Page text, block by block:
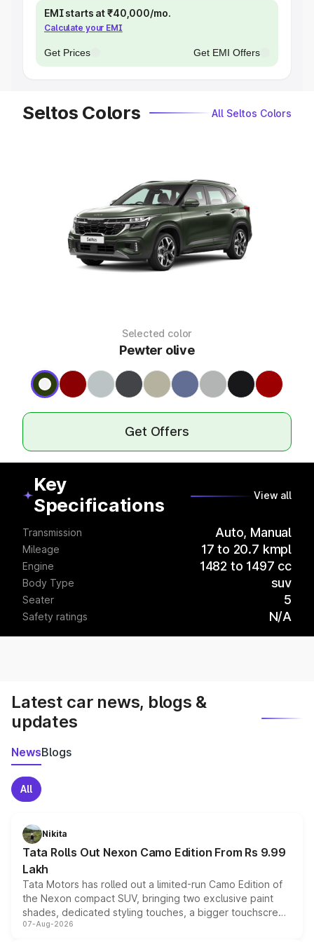
EMI starts at ₹40,000/mo.
Calculate your EMI
Get Prices Get EMI Offers
Seltos Colors All Seltos Colors
Selected color
Pewter olive
Get Offers
Key
Specifications
View all
Transmission Auto, Manual
Mileage 17 to 20.7 kmpl
Engine 1482 to 1497 cc
Body Type suv
Seater 5
Safety ratings N/A
Latest car news, blogs &
updates
NewsBlogs
All
Nikita
Tata Rolls Out Nexon Camo Edition From Rs 9.99
Lakh
Tata Motors has rolled out a limited-run Camo Edition of
the Nexon compact SUV, bringing two exclusive paint
shades, dedicated styling touches, a bigger touchscreen
and a built-in dashcam, while keeping the existing range
07-Aug-2026